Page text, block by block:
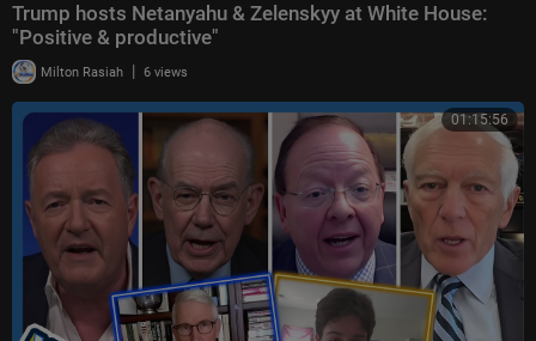
Trump hosts Netanyahu & Zelenskyy at White House:
"Positive & productive"
Milton Rasiah | 6 views
01:15:56